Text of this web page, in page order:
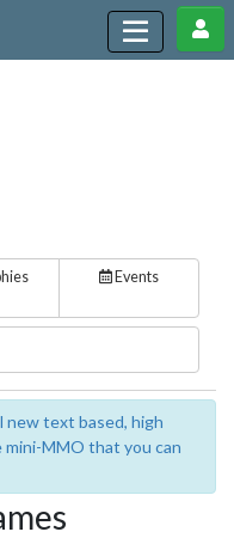
Events
new text based, high
mini-MMO that you can